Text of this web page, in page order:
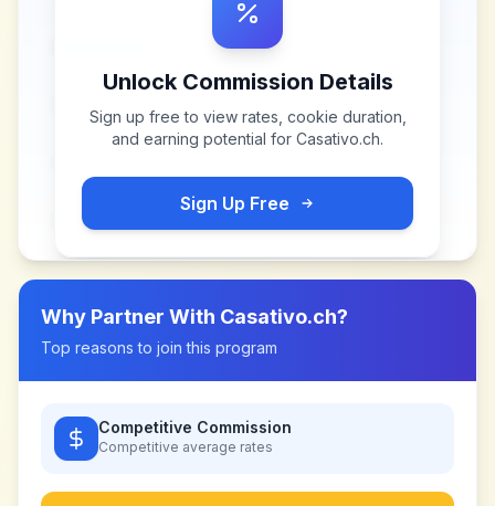
Unlock Commission Details
Sign up free to view rates, cookie duration,
and earning potential for Casativo.ch.
Sign Up Free
Why Partner With Casativo.ch?
Top reasons to join this program
Competitive Commission
Competitive average rates